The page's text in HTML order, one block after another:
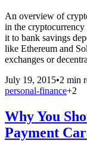
An overview of
in the
it to bank savings
like Ethereum and
exchanges or
July 19, 2015•2 min
personal-finance+2
Why You
Payment